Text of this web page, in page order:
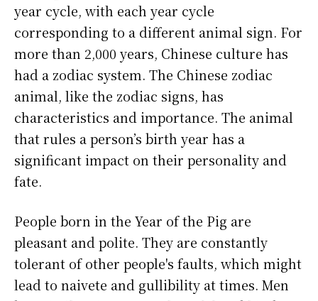
year cycle, with each year cycle
corresponding to a different animal sign. For
more than 2,000 years, Chinese culture has
had a zodiac system. The Chinese zodiac
animal, like the zodiac signs, has
characteristics and importance. The animal
that rules a person’s birth year has a
significant impact on their personality and
fate.
People born in the Year of the Pig are
pleasant and polite. They are constantly
tolerant of other people's faults, which might
lead to naivete and gullibility at times. Men